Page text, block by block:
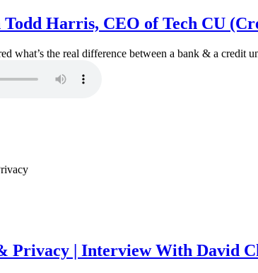
Harris, CEO of Tech CU
what’s the real difference between a bank & a
Privacy | Interview With David